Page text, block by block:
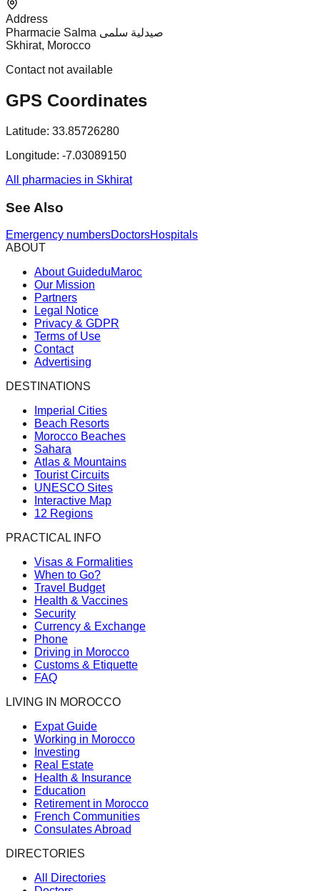
Address
Pharmacie Salma صيدلية سلمى
Skhirat, Morocco
Contact not available
GPS Coordinates
Latitude: 33.85726280
Longitude: -7.03089150
All pharmacies in Skhirat
See Also
Emergency numbersDoctorsHospitals
ABOUT
About GuideduMaroc
Our Mission
Partners
Legal Notice
Privacy & GDPR
Terms of Use
Contact
Advertising
DESTINATIONS
Imperial Cities
Beach Resorts
Morocco Beaches
Sahara
Atlas & Mountains
Tourist Circuits
UNESCO Sites
Interactive Map
12 Regions
PRACTICAL INFO
Visas & Formalities
When to Go?
Travel Budget
Health & Vaccines
Security
Currency & Exchange
Phone
Driving in Morocco
Customs & Etiquette
FAQ
LIVING IN MOROCCO
Expat Guide
Working in Morocco
Investing
Real Estate
Health & Insurance
Education
Retirement in Morocco
French Communities
Consulates Abroad
DIRECTORIES
All Directories